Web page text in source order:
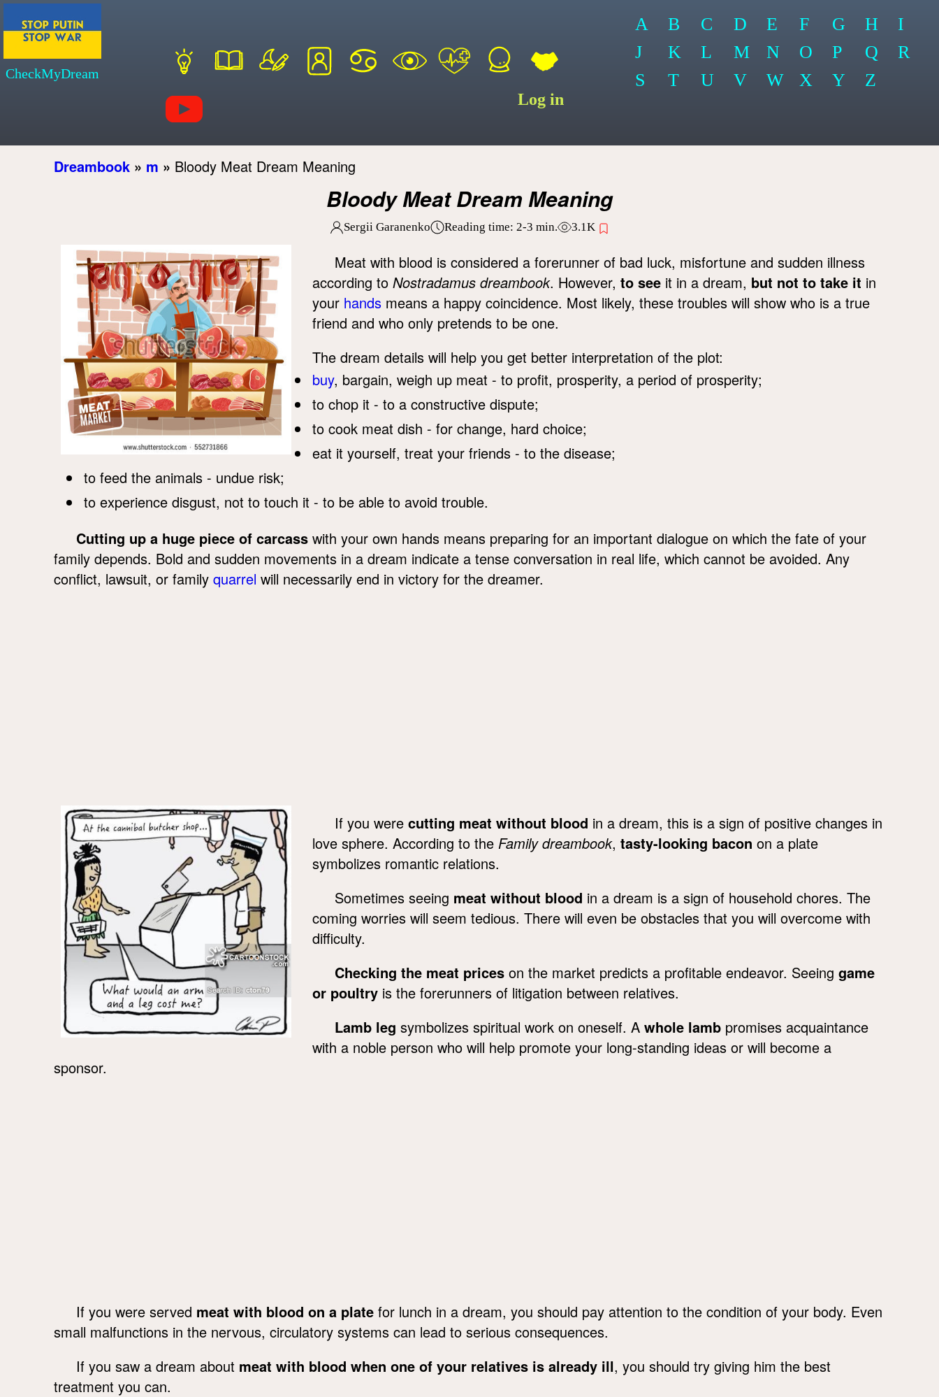
CheckMyDream
Log in
A B C D E F G H
I
J
K L M N O P Q
R
S
T U V W X Y Z
Dreambook » m » Bloody Meat Dream Meaning
Bloody Meat Dream Meaning
Sergii Garanenko Reading time: 2-3 min. 3.1K
Meat with blood is considered a forerunner of bad luck, misfortune and sudden illness
according to Nostradamus dreambook. However, to see it in a dream, but not to take it in
your hands means a happy coincidence. Most likely, these troubles will show who is a true
friend and who only pretends to be one.
The dream details will help you get better interpretation of the plot:
buy, bargain, weigh up meat - to profit, prosperity, a period of prosperity;
to chop it - to a constructive dispute;
to cook meat dish - for change, hard choice;
eat it yourself, treat your friends - to the disease;
to feed the animals - undue risk;
to experience disgust, not to touch it - to be able to avoid trouble.
Cutting up a huge piece of carcass with your own hands means preparing for an important dialogue on which the fate of your
family depends. Bold and sudden movements in a dream indicate a tense conversation in real life, which cannot be avoided. Any
conflict, lawsuit, or family quarrel will necessarily end in victory for the dreamer.
If you were cutting meat without blood in a dream, this is a sign of positive changes in
love sphere. According to the Family dreambook, tasty-looking bacon on a plate
symbolizes romantic relations.
Sometimes seeing meat without blood in a dream is a sign of household chores. The
coming worries will seem tedious. There will even be obstacles that you will overcome with
difficulty.
Checking the meat prices on the market predicts a profitable endeavor. Seeing game
or poultry is the forerunners of litigation between relatives.
Lamb leg symbolizes spiritual work on oneself. A whole lamb promises acquaintance
with a noble person who will help promote your long-standing ideas or will become a
sponsor.
If you were served meat with blood on a plate for lunch in a dream, you should pay attention to the condition of your body. Even
small malfunctions in the nervous, circulatory systems can lead to serious consequences.
If you saw a dream about meat with blood when one of your relatives is already ill, you should try giving him the best
treatment you can.